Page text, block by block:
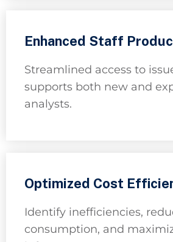
Enhanced Staff
Streamlined access to
supports both new and
analysts.
Optimized Cost
Identify inefficiencies,
consumption, and